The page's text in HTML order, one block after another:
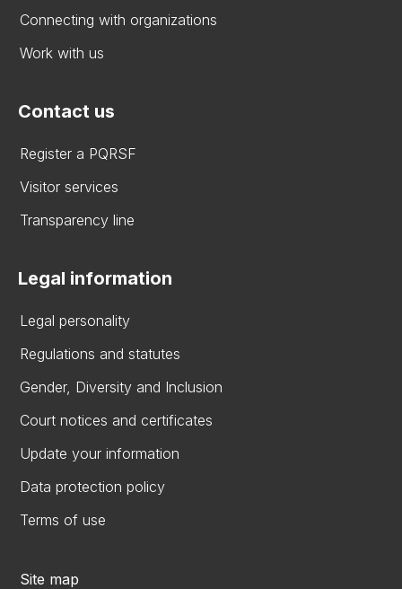
Connecting with organizations
Work with us
Contact us
Register a PQRSF
Visitor services
Transparency line
Legal information
Legal personality
Regulations and statutes
Gender, Diversity and Inclusion
Court notices and certificates
Update your information
Data protection policy
Terms of use
Site map